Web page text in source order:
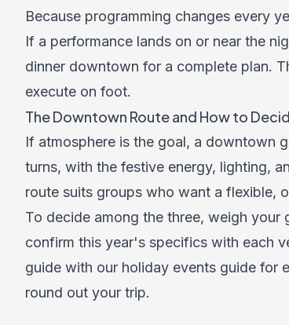
Because programming changes every
If a performance lands on or near the
dinner downtown for a complete plan.
execute on foot.
The Downtown Route and How to
If atmosphere is the goal, a downtown
turns, with the festive energy, lighting,
route suits groups who want a flexible,
To decide among the three, weigh
confirm this year's specifics with each
guide with our holiday events guide for
round out your trip.